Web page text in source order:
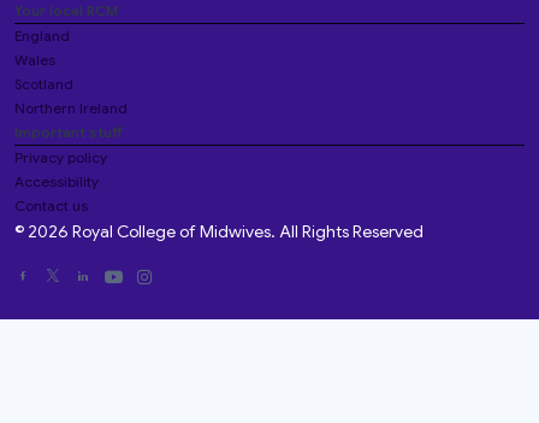
Your local RCM
England
Wales
Scotland
Northern Ireland
Important stuff
Privacy policy
Accessibility
Contact us
© 2026 Royal College of Midwives. All Rights Reserved